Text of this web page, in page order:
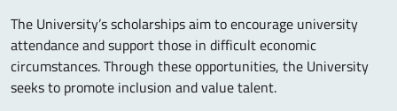
The University’s scholarships aim to encourage university
attendance and support those in difficult economic
circumstances. Through these opportunities, the University
seeks to promote inclusion and value talent.